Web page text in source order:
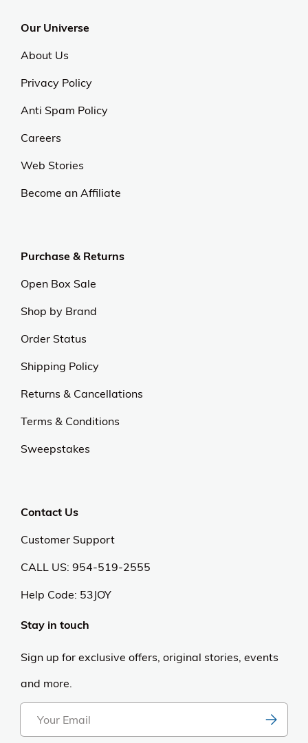
Our Universe
About Us
Privacy Policy
Anti Spam Policy
Careers
Web Stories
Become an Affiliate
Purchase & Returns
Open Box Sale
Shop by Brand
Order Status
Shipping Policy
Returns & Cancellations
Terms & Conditions
Sweepstakes
Contact Us
Customer Support
CALL US: 954-519-2555
Help Code: 53JOY
Stay in touch
Sign up for exclusive offers, original stories, events
and more.